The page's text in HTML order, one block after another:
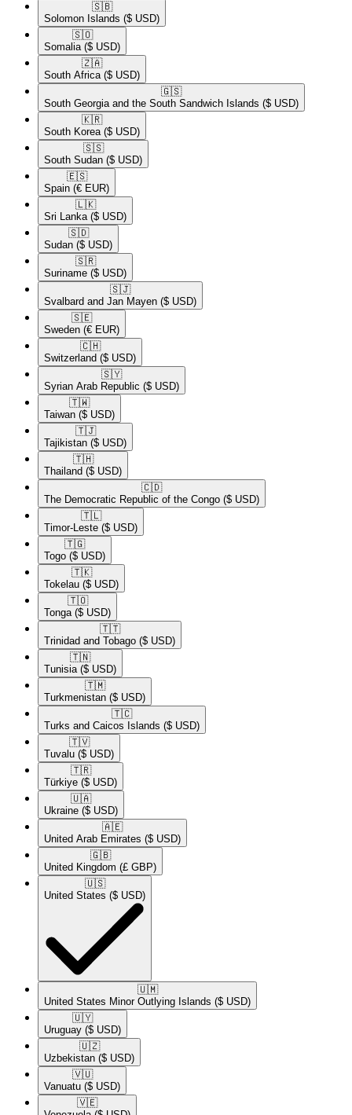
🇸🇧​
Solomon Islands ($ USD)
🇸🇴​
Somalia ($ USD)
🇿🇦​
South Africa ($ USD)
🇬🇸​
South Georgia and the South Sandwich Islands ($ USD)
🇰🇷​
South Korea ($ USD)
🇸🇸​
South Sudan ($ USD)
🇪🇸​
Spain (€ EUR)
🇱🇰​
Sri Lanka ($ USD)
🇸🇩​
Sudan ($ USD)
🇸🇷​
Suriname ($ USD)
🇸🇯​
Svalbard and Jan Mayen ($ USD)
🇸🇪​
Sweden (€ EUR)
🇨🇭​
Switzerland ($ USD)
🇸🇾​
Syrian Arab Republic ($ USD)
🇹🇼​
Taiwan ($ USD)
🇹🇯​
Tajikistan ($ USD)
🇹🇭​
Thailand ($ USD)
🇨🇩​
The Democratic Republic of the Congo ($ USD)
🇹🇱​
Timor-Leste ($ USD)
🇹🇬​
Togo ($ USD)
🇹🇰​
Tokelau ($ USD)
🇹🇴​
Tonga ($ USD)
🇹🇹​
Trinidad and Tobago ($ USD)
🇹🇳​
Tunisia ($ USD)
🇹🇲​
Turkmenistan ($ USD)
🇹🇨​
Turks and Caicos Islands ($ USD)
🇹🇻​
Tuvalu ($ USD)
🇹🇷​
Türkiye ($ USD)
🇺🇦​
Ukraine ($ USD)
🇦🇪​
United Arab Emirates ($ USD)
🇬🇧​
United Kingdom (£ GBP)
🇺🇸​
United States ($ USD)
🇺🇲​
United States Minor Outlying Islands ($ USD)
🇺🇾​
Uruguay ($ USD)
🇺🇿​
Uzbekistan ($ USD)
🇻🇺​
Vanuatu ($ USD)
🇻🇪​